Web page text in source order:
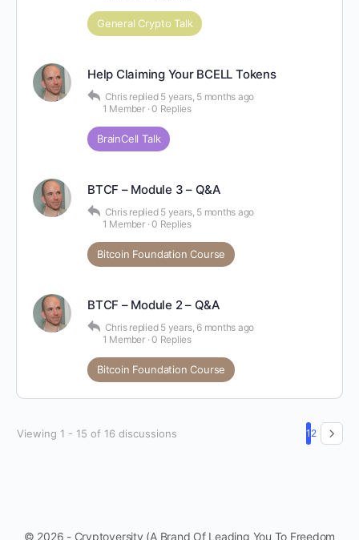
General Crypto Talk
Help Claiming Your BCELL Tokens
Chris replied 5 years, 5 months ago
1 Member ·0 Replies
BrainCell Talk
BTCF – Module 3 – Q&A
Chris replied 5 years, 5 months ago
1 Member ·0 Replies
Bitcoin Foundation Course
BTCF – Module 2 – Q&A
Chris replied 5 years, 6 months ago
1 Member ·0 Replies
Bitcoin Foundation Course
Viewing 1 - 15 of 16 discussions 1 2
© 2026 - Cryptoversity (A Brand Of Leading You To Freedom